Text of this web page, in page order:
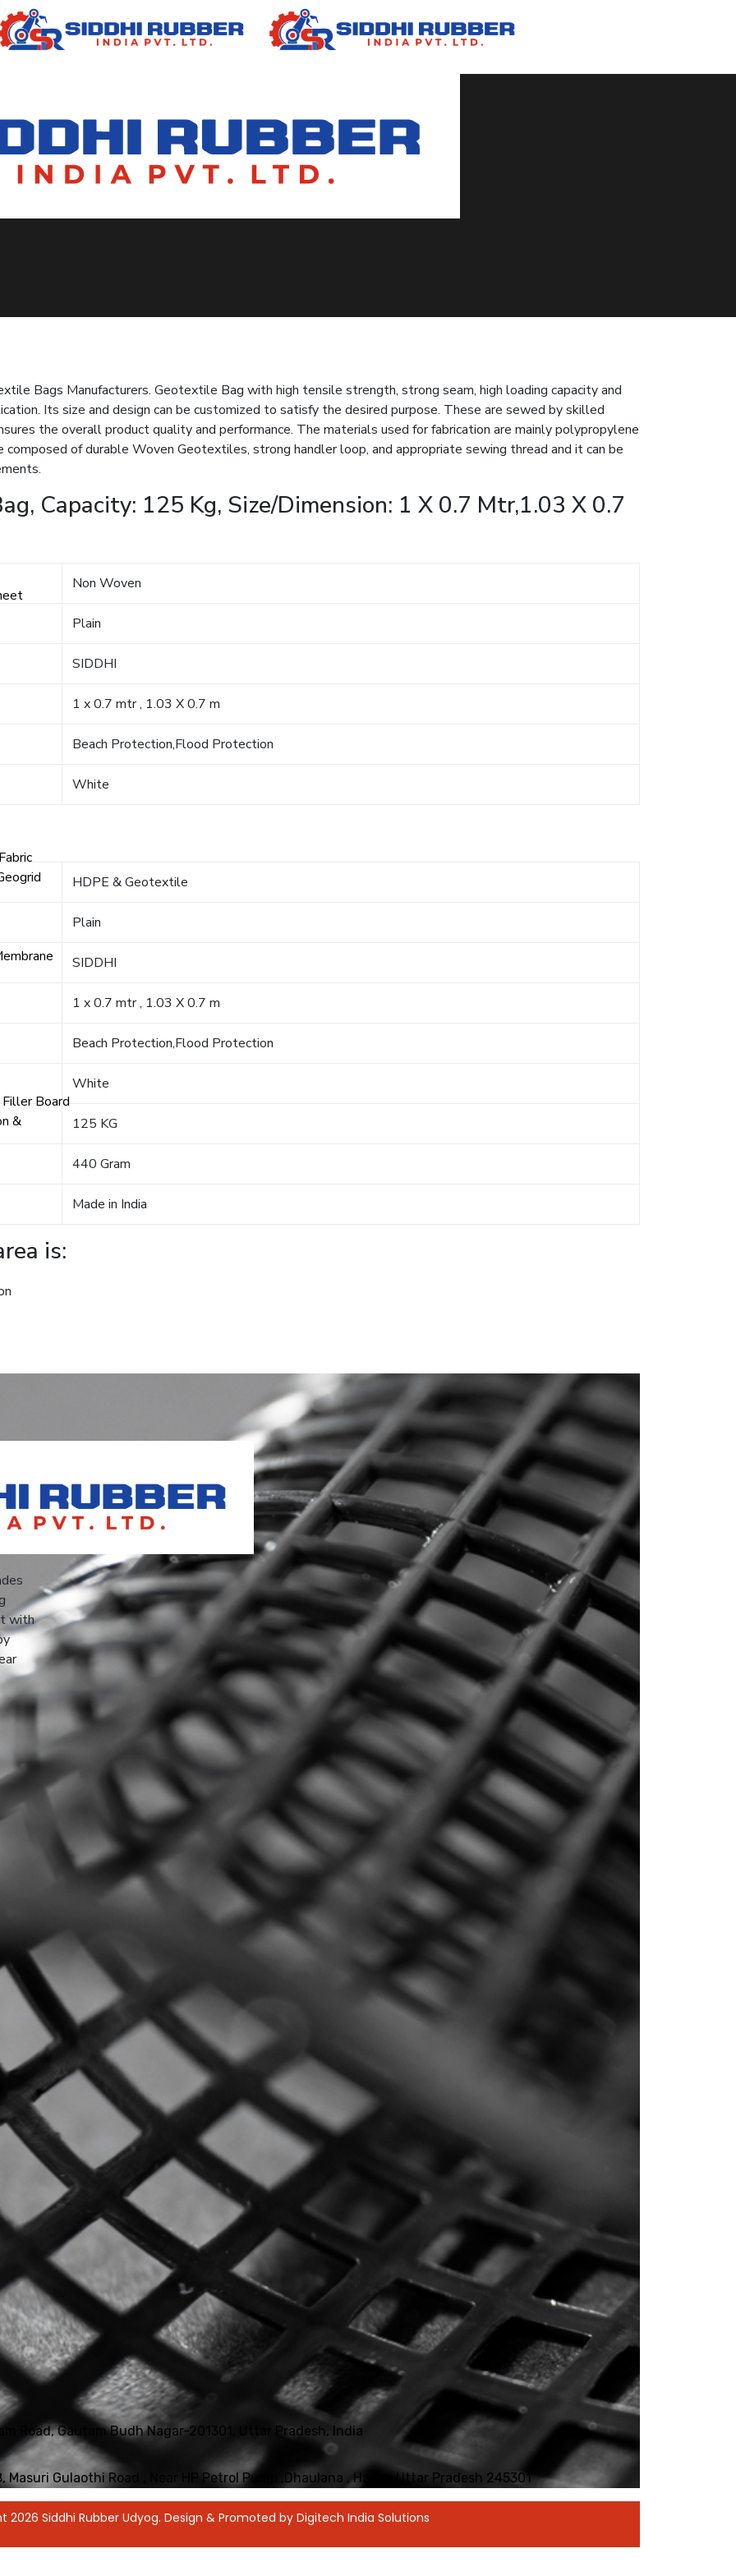
Filler Board
&
Bags Manufacturers. Geotextile Bag with high tensile strength, strong seam, high loading capacity and
Its size and design can be customized to satisfy the desired purpose. These are sewed by skilled
the overall product quality and performance. The materials used for fabrication are mainly polypropylene
of durable Woven Geotextiles, strong handler loop, and appropriate sewing thread and it can be
Capacity: 125 Kg, Size/Dimension: 1 X 0.7 Mtr,1.03 X 0.7
Non Woven
Plain
SIDDHI
1 x 0.7 mtr , 1.03 X 0.7 m
Beach Protection,Flood Protection
White
HDPE & Geotextile
Plain
SIDDHI
1 x 0.7 mtr , 1.03 X 0.7 m
Beach Protection,Flood Protection
White
125 KG
440 Gram
Made in India
is:
with
Road, Gautam Budh Nagar-201301, Uttar Pradesh, India
Masuri Gulaothi Road , Near HP Petrol Pump ,Dhaulana , Hapur, Uttar Pradesh 245301
2026 Siddhi Rubber Udyog. Design & Promoted by Digitech India Solutions